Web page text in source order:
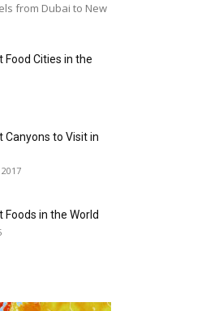
from Dubai to New
Food Cities in the
Canyons to Visit in
Foods in the World